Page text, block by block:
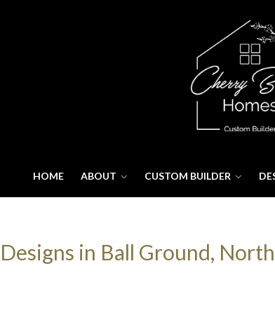
HOME ABOUT CUSTOM BUILDER
in Ball Ground,